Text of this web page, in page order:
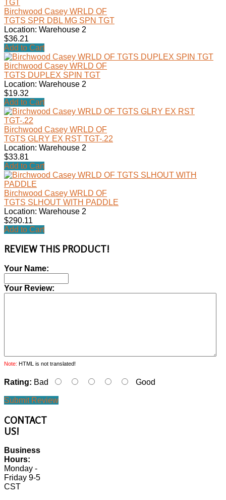
Birchwood Casey WRLD OF
TGTS SPR DBL MG SPN TGT
Location: Warehouse 2
$36.21
Add to Cart
Birchwood Casey WRLD OF
TGTS DUPLEX SPIN TGT
Location: Warehouse 2
$19.32
Add to Cart
Birchwood Casey WRLD OF
TGTS GLRY EX RST TGT-.22
Location: Warehouse 2
$33.81
Add to Cart
Birchwood Casey WRLD OF
TGTS SLHOUT WITH PADDLE
Location: Warehouse 2
$290.11
Add to Cart
REVIEW THIS PRODUCT!
Your Name:
Your Review:
Note: HTML is not translated!
Rating: Bad Good
Submit Review
CONTACT
US!
Business
Hours:
Monday -
Friday 9-5
CST